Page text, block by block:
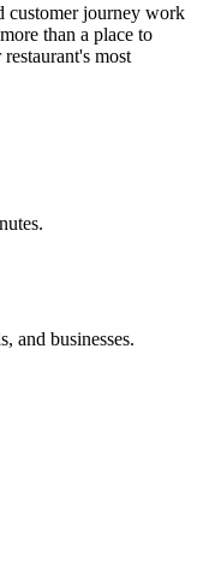
customer journey work
than a place to
most
and businesses.